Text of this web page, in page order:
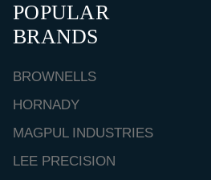
POPULAR
BRANDS
BROWNELLS
HORNADY
MAGPUL INDUSTRIES
LEE PRECISION